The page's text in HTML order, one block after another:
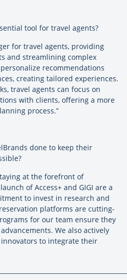
tool for travel agents?
for travel agents, providing
and streamlining complex
recommendations
creating tailored experiences.
travel agents can focus on
with clients, offering a more
process.”
done to keep their
at the forefront of
of Access+ and GIGI are a
to invest in research and
platforms are cutting-
for our team ensure they
We also actively
to integrate their